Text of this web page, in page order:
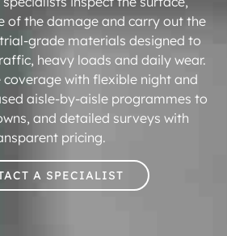
of the damage and carry out the
grade materials designed to
heavy loads and daily wear.
coverage with flexible night and
aisle-by-aisle programmes to
and detailed surveys with
pricing.
A SPECIALIST